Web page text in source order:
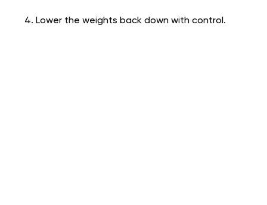
Lower the weights back down with control.